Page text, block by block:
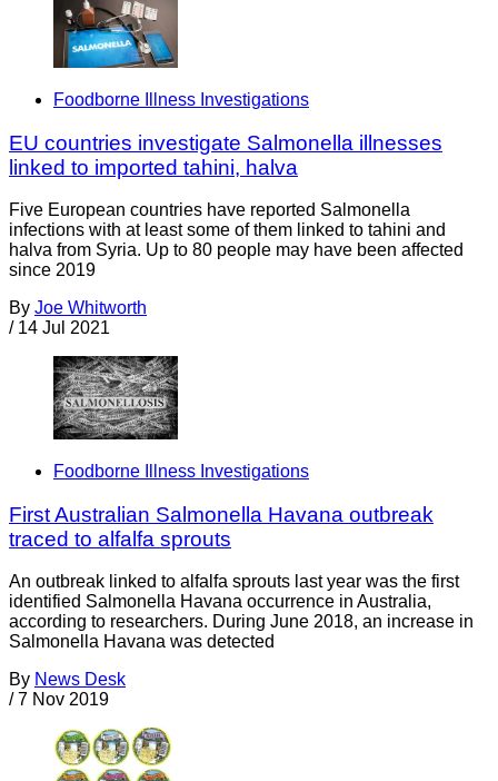
Foodborne Illness Investigations
EU countries investigate Salmonella illnesses
linked to imported tahini, halva
Five European countries have reported Salmonella
infections with at least some of them linked to tahini and
halva from Syria. Up to 80 people may have been affected
since 2019
By Joe Whitworth
/ 14 Jul 2021
Foodborne Illness Investigations
First Australian Salmonella Havana outbreak
traced to alfalfa sprouts
An outbreak linked to alfalfa sprouts last year was the first
identified Salmonella Havana occurrence in Australia,
according to researchers. During June 2018, an increase in
Salmonella Havana was detected
By News Desk
/ 7 Nov 2019